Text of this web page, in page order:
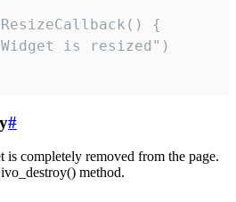
{
is resized")
#
is completely removed from the page.
method.